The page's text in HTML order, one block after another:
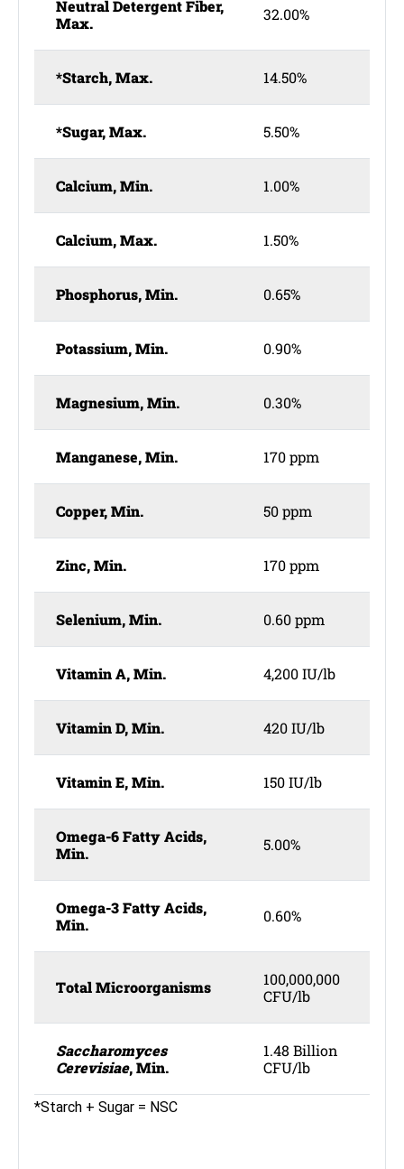
Neutral Detergent Fiber,
Max.
32.00%
*Starch, Max. 14.50%
*Sugar, Max. 5.50%
Calcium, Min. 1.00%
Calcium, Max. 1.50%
Phosphorus, Min. 0.65%
Potassium, Min. 0.90%
Magnesium, Min. 0.30%
Manganese, Min. 170 ppm
Copper, Min. 50 ppm
Zinc, Min. 170 ppm
Selenium, Min. 0.60 ppm
Vitamin A, Min. 4,200 IU/lb
Vitamin D, Min. 420 IU/lb
Vitamin E, Min. 150 IU/lb
Omega-6 Fatty Acids,
Min.
5.00%
Omega-3 Fatty Acids,
Min.
0.60%
Total Microorganisms
100,000,000
CFU/lb
Saccharomyces
Cerevisiae, Min.
1.48 Billion
CFU/lb
*Starch + Sugar = NSC